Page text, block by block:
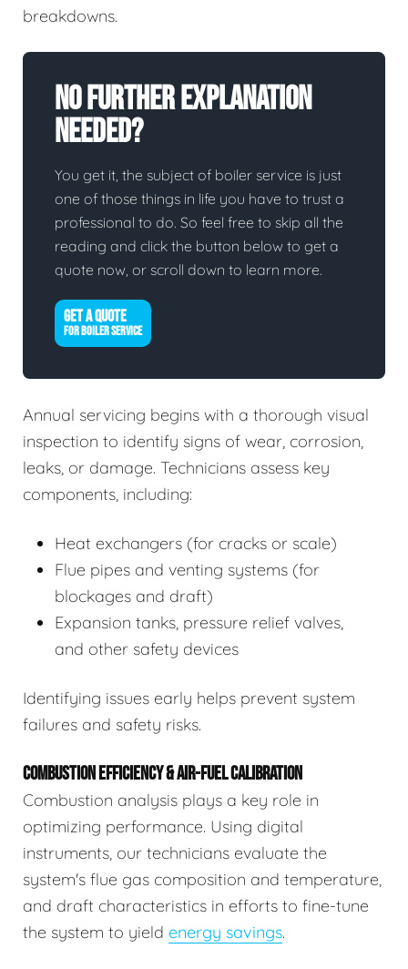
breakdowns.
No Further Explanation
Needed?
You get it, the subject of boiler service is just
one of those things in life you have to trust a
professional to do. So feel free to skip all the
reading and click the button below to get a
quote now, or scroll down to learn more.
GET A QUOTE
FOR BOILER SERVICE
Annual servicing begins with a thorough visual
inspection to identify signs of wear, corrosion,
leaks, or damage. Technicians assess key
components, including:
Heat exchangers (for cracks or scale)
Flue pipes and venting systems (for
blockages and draft)
Expansion tanks, pressure relief valves,
and other safety devices
Identifying issues early helps prevent system
failures and safety risks.
COMBUSTION EFFICIENCY & AIR-FUEL CALIBRATION
Combustion analysis plays a key role in
optimizing performance. Using digital
instruments, our technicians evaluate the
system's flue gas composition and temperature,
and draft characteristics in efforts to fine-tune
the system to yield energy savings.